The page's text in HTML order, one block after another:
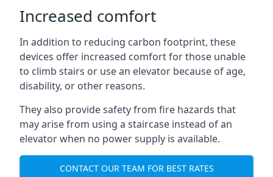
Increased comfort
In addition to reducing carbon footprint, these
devices offer increased comfort for those unable
to climb stairs or use an elevator because of age,
disability, or other reasons.
They also provide safety from fire hazards that
may arise from using a staircase instead of an
elevator when no power supply is available.
CONTACT OUR TEAM FOR BEST RATES